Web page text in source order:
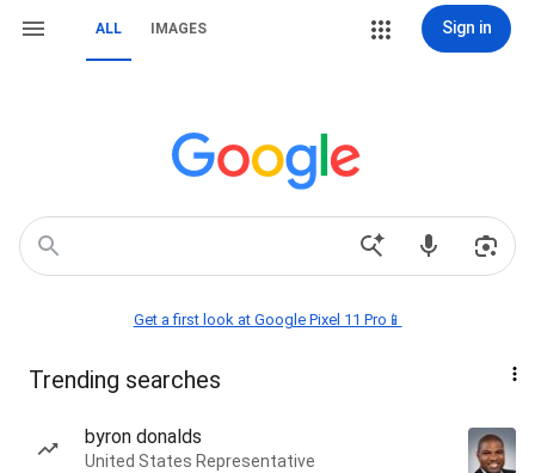
ALL IMAGES Sign in
Get a first look at Google Pixel 11 Pro📱
Trending searches
byron donalds
United States Representative